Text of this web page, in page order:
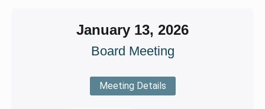
January 13, 2026
Board Meeting
Meeting Details